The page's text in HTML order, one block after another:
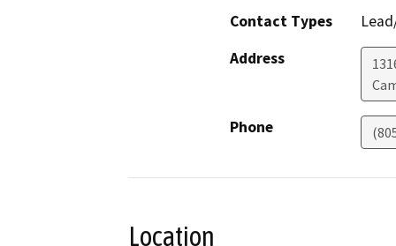
Contact Types
Address
Phone
Location